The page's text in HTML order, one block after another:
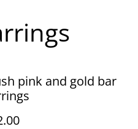
pink and gold bar